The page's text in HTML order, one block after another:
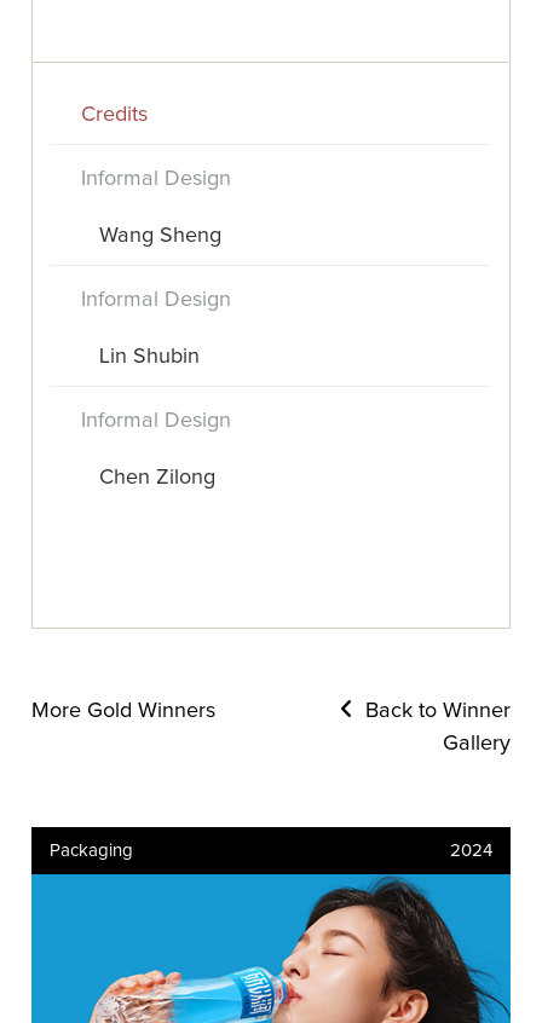
Credits
Informal Design
Wang Sheng
Informal Design
Lin Shubin
Informal Design
Chen Zilong
More Gold Winners
Back to Winner
Gallery
Packaging 2024